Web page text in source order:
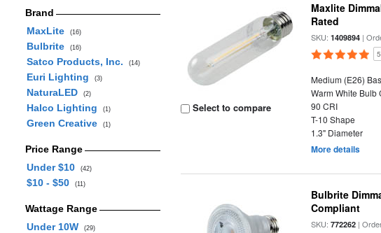
Brand
MaxLite
(16)
Bulbrite (16)
Satco Products, Inc. (14)
Euri Lighting (3)
NaturaLED (2)
Halco Lighting (1)
Green Creative (1)
Price Range
Under $10
(42)
$10 - $50 (11)
Wattage Range
Under 10W
(29)
Select to compare
Maxlite
Rated
SKU:1409894 |
Medium (E26)
Warm White Bulb
90 CRI
T-10 Shape
1.3" Diameter
More details
Bulbrite
Compliant
SKU:772262 |